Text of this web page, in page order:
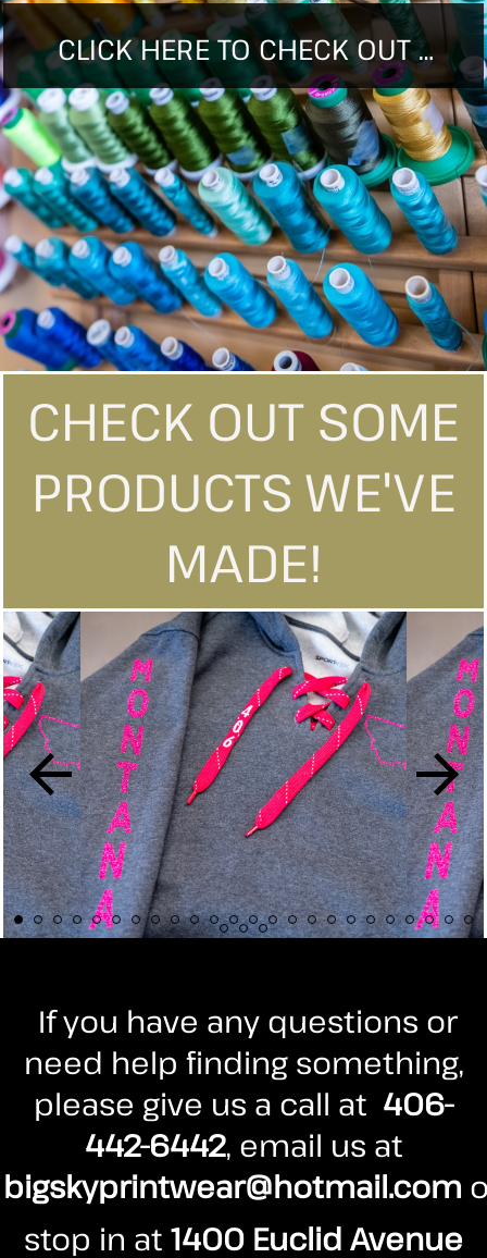
CLICK HERE TO CHECK OUT ALL WE HAVE TO OFFER!
CHECK OUT SOME
PRODUCTS WE'VE
MADE!
If you have any questions or
need help finding something,
please give us a call at 406-
442-6442, email us at
bigskyprintwear@hotmail.com
stop in at 1400 Euclid Avenue